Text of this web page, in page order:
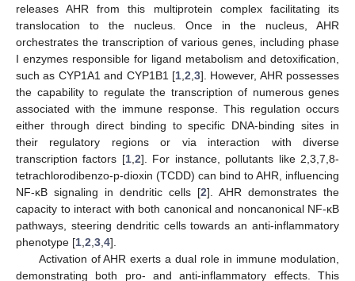
releases AHR from this multiprotein complex facilitating its
translocation to the nucleus. Once in the nucleus, AHR
orchestrates the transcription of various genes, including phase
I enzymes responsible for ligand metabolism and detoxification,
such as CYP1A1 and CYP1B1 [1, 2 3]. However, AHR possesses
the capability to regulate the transcription of numerous genes
associated with the immune response. This regulation occurs
either through direct binding to specific DNA-binding sites in
their regulatory regions or via interaction with diverse
transcription factors [1, 2]. For instance, pollutants like 2,3,7,8-
tetrachlorodibenzo-p-dioxin (TCDD) can bind to AHR, influencing
NF-κB signaling in dendritic cells [2]. AHR demonstrates the
capacity to interact with both canonical and noncanonical NF-κB
pathways, steering dendritic cells towards an anti-inflammatory
phenotype [1 2 3 4].
Activation of AHR exerts a dual role in immune modulation,
demonstrating both pro- and anti-inflammatory effects. This